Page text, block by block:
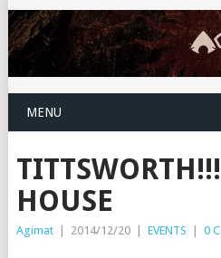
MENU
HOUSE
Agimat | 2014/12/20 | EVENTS | 0